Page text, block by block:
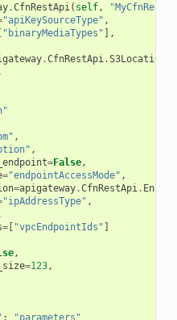
.CfnRestApi( self,
"apiKeySourceType" ,
"binaryMediaTypes" ],
.CfnRestApi.
,
,
=False,
="endpointAccessMode" ,
=apigateway.CfnRestApi.
"ipAddressType" ,
=[ "vpcEndpointIds" ]
,
=123,
:
"parameters"